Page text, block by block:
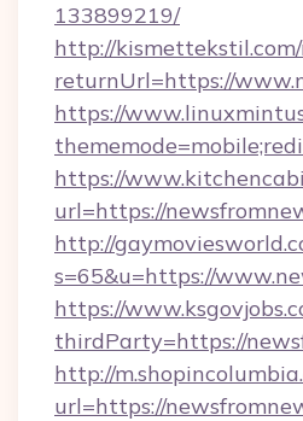
133899219/
http://
returnUrl=https://
https://
https://
url=https://
http://
s=65&u=https://
https://
thirdParty=https://
http://
url=https://